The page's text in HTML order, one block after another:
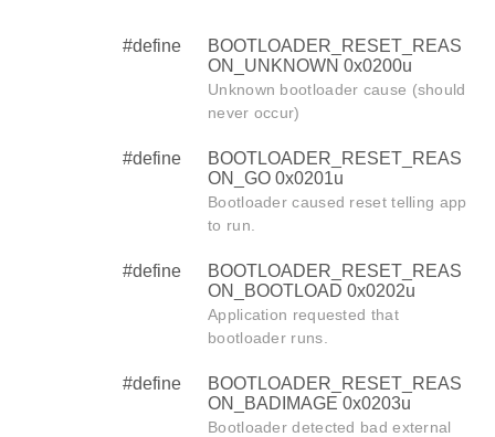
#define
BOOTLOADER_RESET_REAS
ON_UNKNOWN 0x0200u
Unknown bootloader cause (should
never occur)
#define
BOOTLOADER_RESET_REAS
ON_GO 0x0201u
Bootloader caused reset telling app
to run.
#define
BOOTLOADER_RESET_REAS
ON_BOOTLOAD 0x0202u
Application requested that
bootloader runs.
#define
BOOTLOADER_RESET_REAS
ON_BADIMAGE 0x0203u
Bootloader detected bad external